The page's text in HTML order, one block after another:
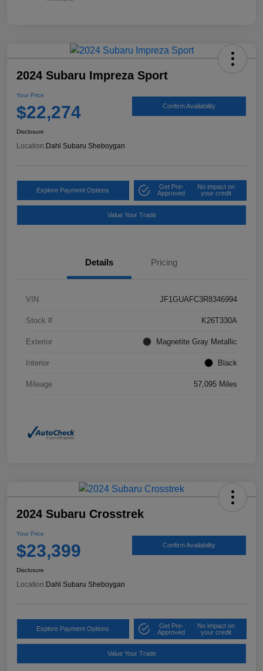
2024 Subaru Impreza Sport
Your Price
$22,274 Confirm Availability
Disclosure
Location:Dahl Subaru Sheboygan
Explore Payment Options
Get Pre-
Approved
No impact on
your credit
Value Your Trade
Details Pricing
VIN JF1GUAFC3R8346994
Stock # K26T330A
Exterior Magnetite Gray Metallic
Interior Black
Mileage 57,095 Miles
2024 Subaru Crosstrek
Your Price
$23,399 Confirm Availability
Disclosure
Location: Dahl Subaru Sheboygan
Explore Payment Options
Get Pre-
Approved
No impact on
your credit
Value Your Trade